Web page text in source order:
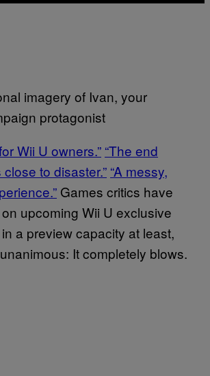
imagery of Ivan, your
protagonist
Wii U owners.” “The end
to disaster.” “A messy,
Games critics have
upcoming Wii U exclusive
a preview capacity at least,
It completely blows.